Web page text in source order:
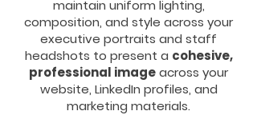
maintain uniform lighting,
composition, and style across your
executive portraits and staff
headshots to present a cohesive,
professional imageacross your
website, LinkedIn profiles, and
marketing materials.